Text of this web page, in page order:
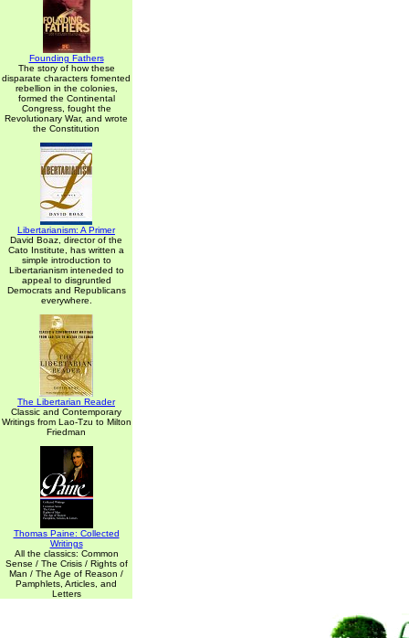
Founding Fathers
The story of how these
disparate characters fomented
rebellion in the colonies,
formed the Continental
Congress, fought the
Revolutionary War, and wrote
the Constitution
Libertarianism: A Primer
David Boaz, director of the
Cato Institute, has written a
simple introduction to
Libertarianism inteneded to
appeal to disgruntled
Democrats and Republicans
everywhere.
The Libertarian Reader
Classic and Contemporary
Writings from Lao-Tzu to Milton
Friedman
Thomas Paine: Collected
Writings
All the classics: Common
Sense / The Crisis / Rights of
Man / The Age of Reason /
Pamphlets, Articles, and
Letters